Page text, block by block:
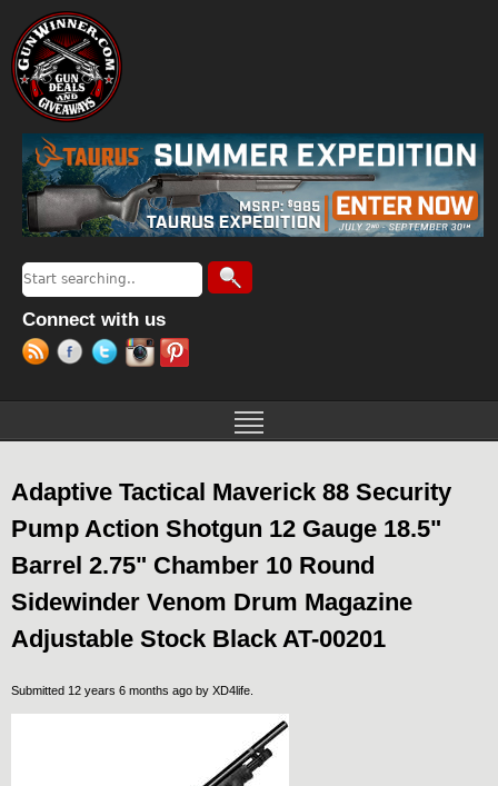
Search form
Search
Connect with us
Adaptive Tactical Maverick 88 Security
Pump Action Shotgun 12 Gauge 18.5"
Barrel 2.75" Chamber 10 Round
Sidewinder Venom Drum Magazine
Adjustable Stock Black AT-00201
Submitted 12 years 6 months ago by XD4life